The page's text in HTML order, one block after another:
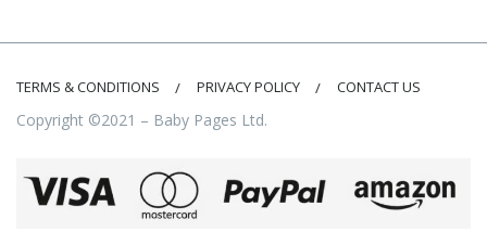
TERMS & CONDITIONS PRIVACY POLICY CONTACT US
Copyright ©2021 – Baby Pages Ltd.